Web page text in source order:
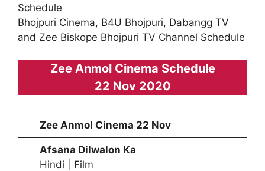
Schedule
Bhojpuri Cinema, B4U Bhojpuri, Dabangg TV
and Zee Biskope Bhojpuri TV Channel Schedule
Zee Anmol Cinema Schedule
22 Nov 2020
Zee Anmol Cinema 22 Nov
Afsana Dilwalon Ka
Hindi | Film